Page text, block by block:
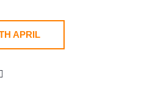
APRIL